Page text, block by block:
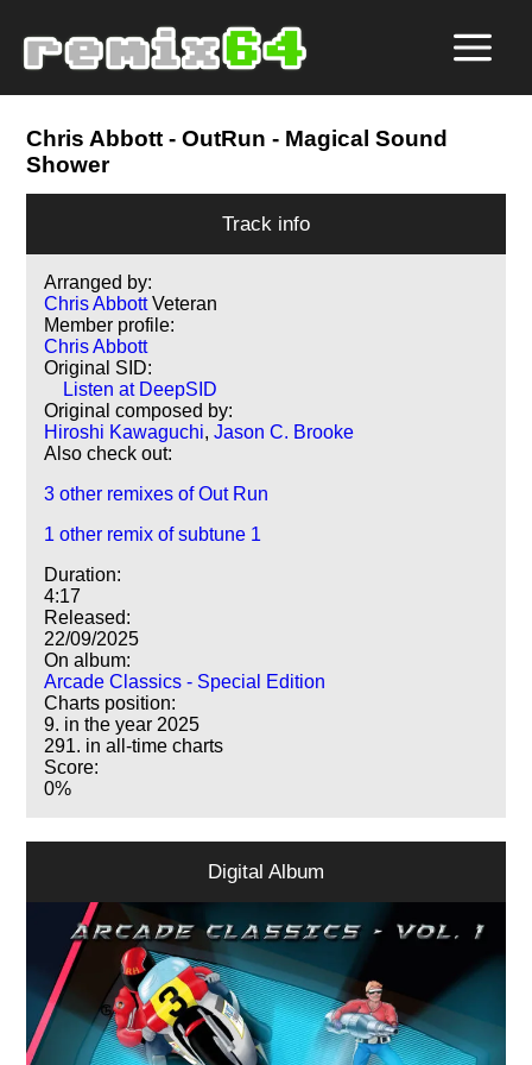
Chris Abbott - OutRun - Magical Sound
Shower
Track info
Arranged by:
Chris Abbott Veteran
Member profile:
Chris Abbott
Original SID:
Listen at DeepSID
Original composed by:
Hiroshi Kawaguchi,Jason C. Brooke
Also check out:
3 other remixes of Out Run
1 other remix of subtune 1
Duration:
4:17
Released:
22/09/2025
On album:
Arcade Classics - Special Edition
Charts position:
9. in the year 2025
291. in all-time charts
Score:
0%
Digital Album